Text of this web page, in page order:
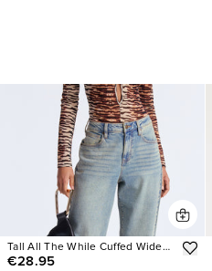
Tall All The While Cuffed Wide
Leg Jeans
€28.95